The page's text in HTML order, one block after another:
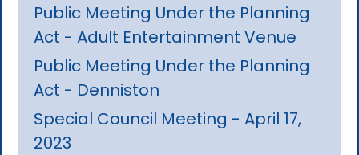
Public Meeting Under the Planning
Act - Adult Entertainment Venue
Public Meeting Under the Planning
Act - Denniston
Special Council Meeting - April 17,
2023